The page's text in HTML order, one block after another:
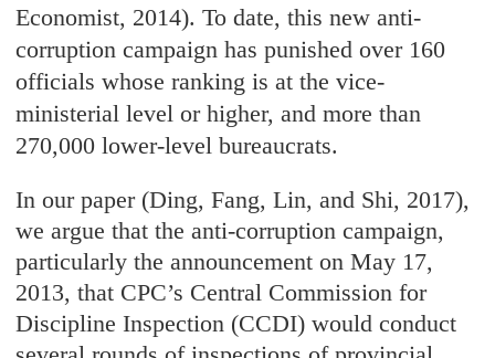
Economist, 2014). To date, this new anti-
corruption campaign has punished over 160
officials whose ranking is at the vice-
ministerial level or higher, and more than
270,000 lower-level bureaucrats.
In our paper (Ding, Fang, Lin, and Shi, 2017),
we argue that the anti-corruption campaign,
particularly the announcement on May 17,
2013, that CPC’s Central Commission for
Discipline Inspection (CCDI) would conduct